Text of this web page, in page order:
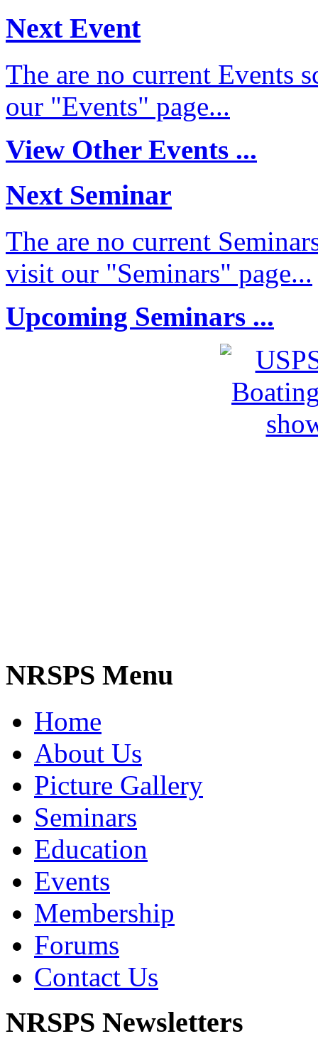
Next Event
The are no current Events
our "Events" page...
View Other Events ...
Next Seminar
The are no current
visit our "Seminars" page...
Upcoming Seminars ...
NRSPS Menu
Home
About Us
Picture Gallery
Seminars
Education
Events
Membership
Forums
Contact Us
NRSPS Newsletters